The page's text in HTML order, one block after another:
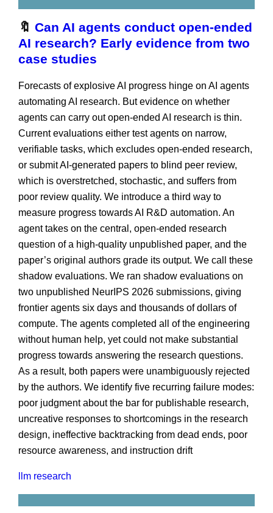
🔖 Can AI agents conduct open-ended
AI research? Early evidence from two
case studies
Forecasts of explosive AI progress hinge on AI agents
automating AI research. But evidence on whether
agents can carry out open-ended AI research is thin.
Current evaluations either test agents on narrow,
verifiable tasks, which excludes open-ended research,
or submit AI-generated papers to blind peer review,
which is overstretched, stochastic, and suffers from
poor review quality. We introduce a third way to
measure progress towards AI R&D automation. An
agent takes on the central, open-ended research
question of a high-quality unpublished paper, and the
paper’s original authors grade its output. We call these
shadow evaluations. We ran shadow evaluations on
two unpublished NeurIPS 2026 submissions, giving
frontier agents six days and thousands of dollars of
compute. The agents completed all of the engineering
without human help, yet could not make substantial
progress towards answering the research questions.
As a result, both papers were unambiguously rejected
by the authors. We identify five recurring failure modes:
poor judgment about the bar for publishable research,
uncreative responses to shortcomings in the research
design, ineffective backtracking from dead ends, poor
resource awareness, and instruction drift
llm research